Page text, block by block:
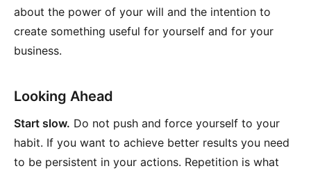
about the power of your will and the intention to
create something useful for yourself and for your
business.
Looking Ahead
Start slow. Do not push and force yourself to your
habit. If you want to achieve better results you need
to be persistent in your actions. Repetition is what